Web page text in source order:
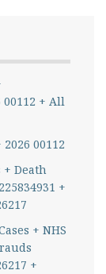
00112 + All
00112
+ Death
+
+ NHS
+